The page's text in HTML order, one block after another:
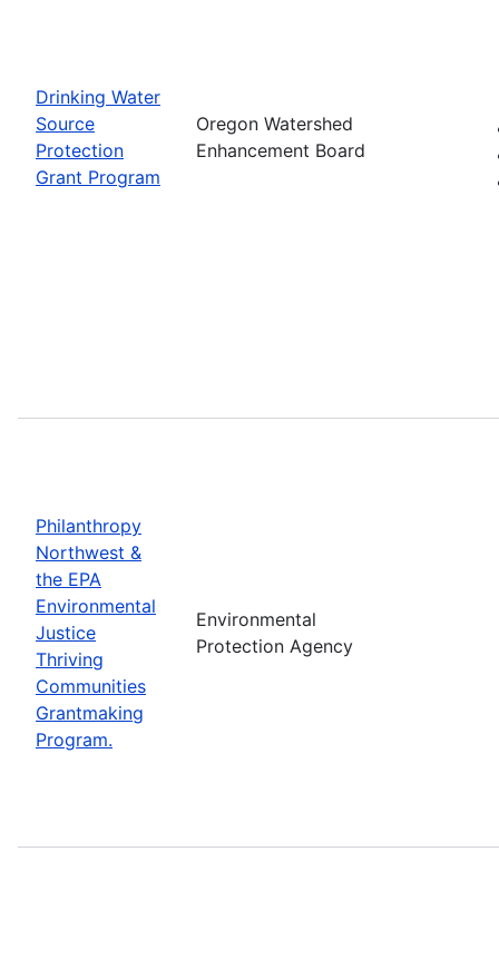
Drinking Water
Source
Protection
Grant Program
Oregon Watershed
Enhancement Board
Philanthropy
Northwest &
the EPA
Environmental
Justice
Thriving
Communities
Grantmaking
Program.
Environmental
Protection Agency